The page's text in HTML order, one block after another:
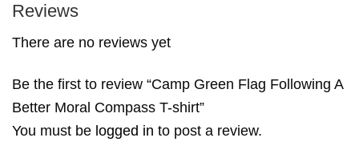
Reviews
There are no reviews yet
Be the first to review “Camp Green Flag Following A
Better Moral Compass T-shirt”
You must be logged in to post a review.